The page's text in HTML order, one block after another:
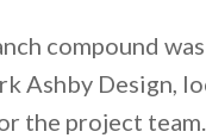
compound
Ashby Design,
the project